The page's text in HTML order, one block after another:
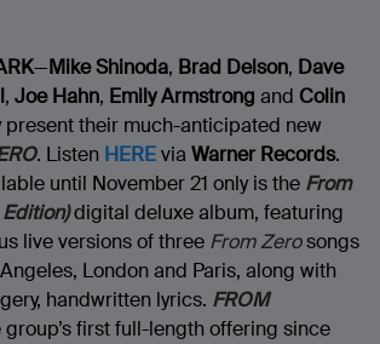
—Mike Shinoda, Brad Delson, Dave
, Joe Hahn, Emily Armstrong and Colin
their much-anticipated new
. Listen HEREvia Warner Records.
until November 21 only is the From
digital deluxe album, featuring
live versions of three From Zerosongs
London and Paris, along with
handwritten lyrics. FROM
first full-length offering since